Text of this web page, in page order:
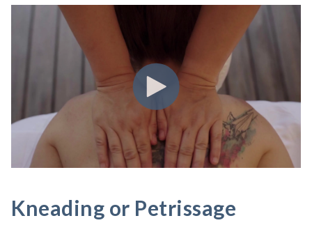
Kneading or Petrissage